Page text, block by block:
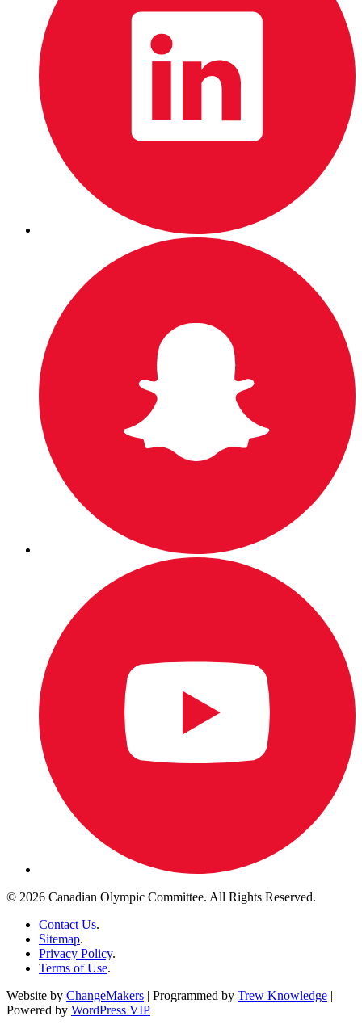
© 2026 Canadian Olympic Committee. All Rights Reserved.
Contact Us.
Sitemap.
Privacy Policy.
Terms of Use.
Website by ChangeMakers | Programmed by Trew Knowledge |
Powered by WordPress VIP